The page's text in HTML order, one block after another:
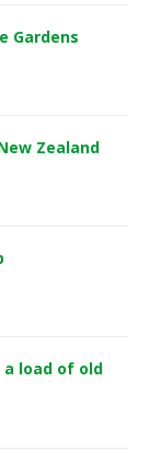
Gardens
Zealand
load of old